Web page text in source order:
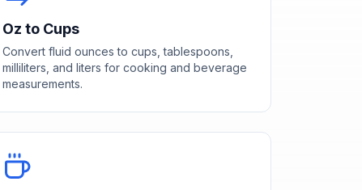
Oz to Cups
Convert fluid ounces to cups, tablespoons,
milliliters, and liters for cooking and beverage
measurements.